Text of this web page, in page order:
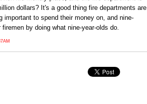
dollars? It's a good thing fire departments are
important to spend their money on, and nine-
by doing what nine-year-olds do.